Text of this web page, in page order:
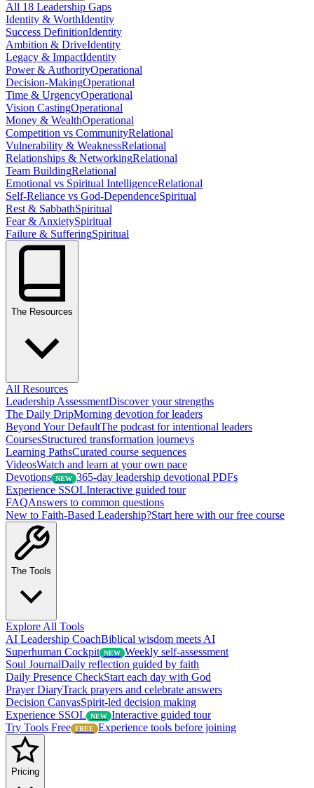
All 18 Leadership Gaps
Identity & WorthIdentity
Success DefinitionIdentity
Ambition & DriveIdentity
Legacy & ImpactIdentity
Power & AuthorityOperational
Decision-MakingOperational
Time & UrgencyOperational
Vision CastingOperational
Money & WealthOperational
Competition vs CommunityRelational
Vulnerability & WeaknessRelational
Relationships & NetworkingRelational
Team BuildingRelational
Emotional vs Spiritual IntelligenceRelational
Self-Reliance vs God-DependenceSpiritual
Rest & SabbathSpiritual
Fear & AnxietySpiritual
Failure & SufferingSpiritual
The Resources
All Resources
Leadership AssessmentDiscover your strengths
The Daily DripMorning devotion for leaders
Beyond Your DefaultThe podcast for intentional leaders
CoursesStructured transformation journeys
Learning PathsCurated course sequences
VideosWatch and learn at your own pace
Devotions NEW 365-day leadership devotional PDFs
Experience SSOLInteractive guided tour
FAQAnswers to common questions
New to Faith-Based Leadership?Start here with our free course
The Tools
Explore All Tools
AI Leadership CoachBiblical wisdom meets AI
Superhuman Cockpit NEW Weekly self-assessment
Soul JournalDaily reflection guided by faith
Daily Presence CheckStart each day with God
Prayer DiaryTrack prayers and celebrate answers
Decision CanvasSpirit-led decision making
Experience SSOL
NEW Interactive guided tour
Try Tools Free FREE Experience tools before joining
Pricing